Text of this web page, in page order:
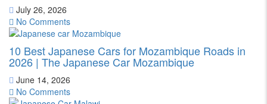
July 26, 2026
No Comments
10 Best Japanese Cars for Mozambique Roads in
2026 | The Japanese Car Mozambique
June 14, 2026
No Comments